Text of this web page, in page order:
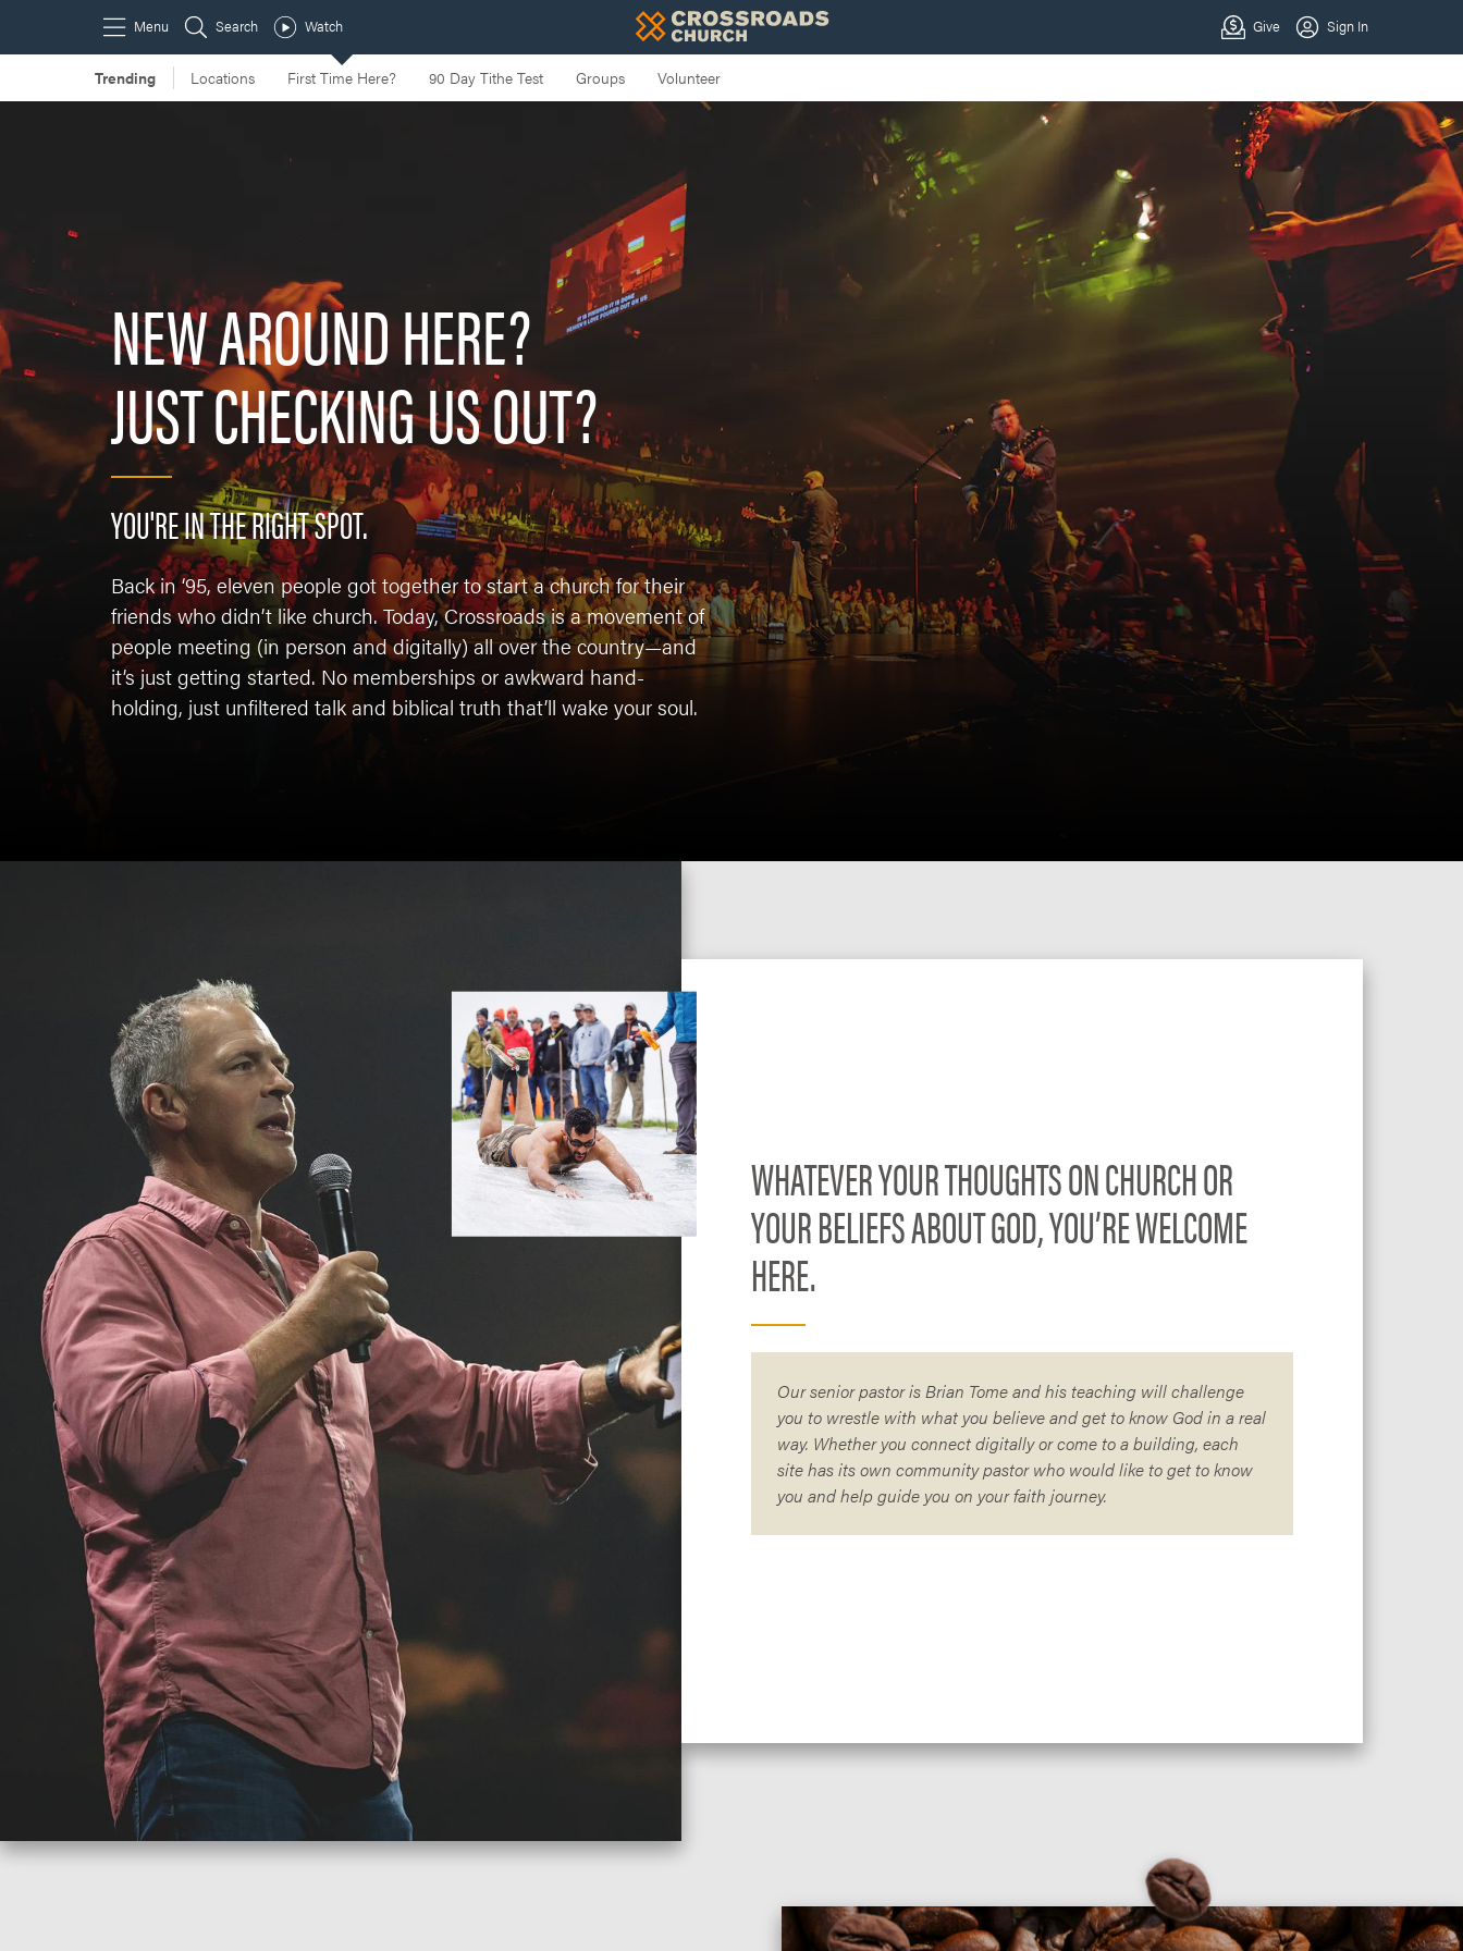
NEW AROUND HERE?
JUST CHECKING US OUT?
YOU'RE IN THE RIGHT SPOT.
Back in ‘95, eleven people got together to start a church for their
friends who didn’t like church. Today, Crossroads is a movement of
people meeting (in person and digitally) all over the country—and
it’s just getting started. No memberships or awkward hand-
holding, just unfiltered talk and biblical truth that’ll wake your soul.
WHATEVER YOUR THOUGHTS ON CHURCH OR
YOUR BELIEFS ABOUT GOD, YOU’RE WELCOME
HERE.
Our senior pastor is Brian Tome and his teaching will challenge
you to wrestle with what you believe and get to know God in a real
way. Whether you connect digitally or come to a building, each
site has its own community pastor who would like to get to know
you and help guide you on your faith journey.